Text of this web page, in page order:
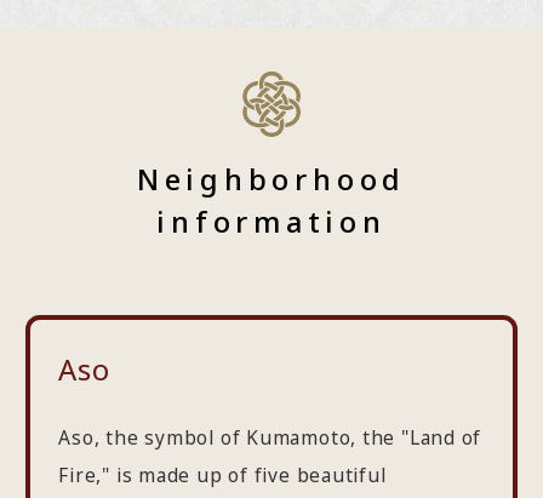
Neighborhood
information
Aso
Aso, the symbol of Kumamoto, the "Land of
Fire," is made up of five beautiful